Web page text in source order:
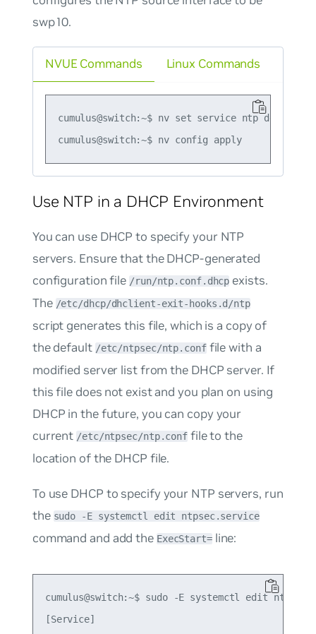
swp10.
NVUE Commands
cumulus@switch:~$ nv set service ntp default
cumulus@switch:~$ nv config apply
Linux Commands
Use NTP in a DHCP Environment
You can use DHCP to specify your NTP
servers. Ensure that the DHCP-generated
configuration file /run/ntp.conf.dhcp exists.
The /etc/dhcp/dhclient-exit-hooks.d/ntp
script generates this file, which is a copy of
the default /etc/ntpsec/ntp.conffile with a
modified server list from the DHCP server. If
this file does not exist and you plan on using
DHCP in the future, you can copy your
current /etc/ntpsec/ntp.conf file to the
location of the DHCP file.
To use DHCP to specify your NTP servers, run
the sudo -E systemctl edit ntpsec.service
command and add the ExecStart=line:
cumulus@switch:~$ sudo -E systemctl edit
[Service]